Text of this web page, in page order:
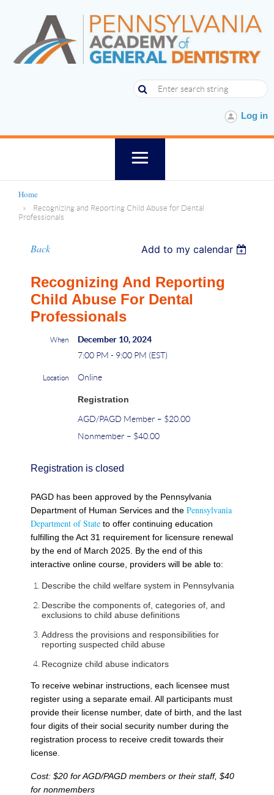
Log in
Home
Recognizing and Reporting Child Abuse for Dental
Professionals
Back Add to my calendar
Recognizing And Reporting
Child Abuse For Dental
Professionals
When
December 10, 2024
7:00 PM - 9:00 PM (EST)
Location Online
Registration
AGD/PAGD Member – $20.00
Nonmember – $40.00
Registration is closed
PAGD has been approved by the Pennsylvania
Department of Human Services and the Pennsylvania
Department of State to offer continuing education
fulfilling the Act 31 requirement for licensure renewal
by the end of March 2025. By the end of this
interactive online course, providers will be able to:
Describe the child welfare system in Pennsylvania
Describe the components of, categories of, and
exclusions to child abuse definitions
Address the provisions and responsibilities for
reporting suspected child abuse
Recognize child abuse indicators
To receive webinar instructions, each licensee must
register using a separate email. All participants must
provide their license number, date of birth, and the last
four digits of their social security number during the
registration process to receive credit towards their
license.
Cost: $20 for AGD/PAGD members or their staff, $40
for nonmembers